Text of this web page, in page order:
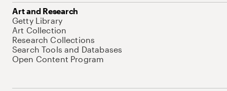
Art and Research
Getty Library
Art Collection
Research Collections
Search Tools and Databases
Open Content Program